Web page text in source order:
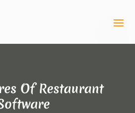
Of Restaurant